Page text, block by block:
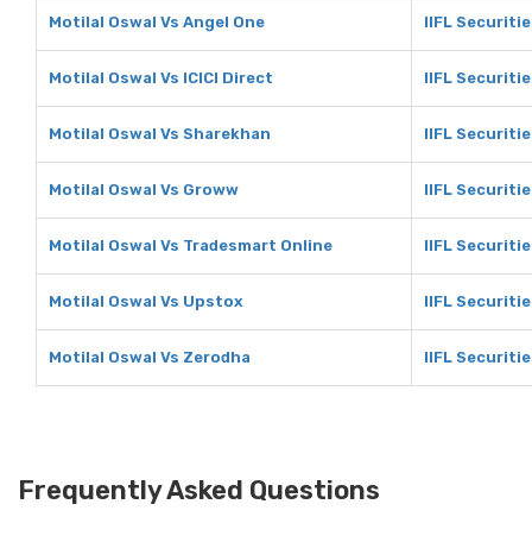
Motilal Oswal Vs Angel One IIFL
Motilal Oswal Vs ICICI Direct IIFL
Motilal Oswal Vs Sharekhan IIFL
Motilal Oswal Vs Groww IIFL
Motilal Oswal Vs Tradesmart Online IIFL
Motilal Oswal Vs Upstox IIFL
Motilal Oswal Vs Zerodha IIFL
Frequently Asked Questions